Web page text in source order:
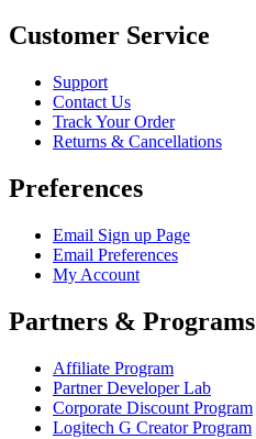
Customer Service
Support
Contact Us
Track Your Order
Returns & Cancellations
Preferences
Email Sign up Page
Email Preferences
My Account
Partners & Programs
Affiliate Program
Partner Developer Lab
Corporate Discount Program
Logitech G Creator Program